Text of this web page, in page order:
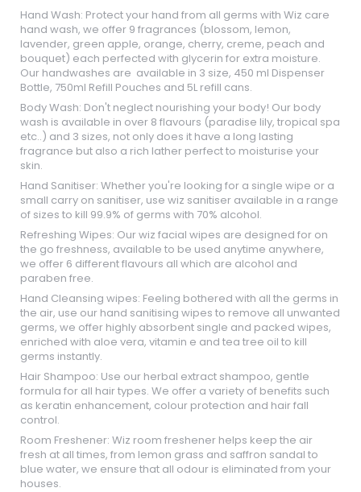
Hand Wash: Protect your hand from all germs with Wiz care
hand wash, we offer 9 fragrances (blossom, lemon,
lavender, green apple, orange, cherry, creme, peach and
bouquet) each perfected with glycerin for extra moisture.
Our handwashes are available in 3 size, 450 ml Dispenser
Bottle, 750ml Refill Pouches and 5L refill cans.
Body Wash: Don't neglect nourishing your body! Our body
wash is available in over 8 flavours (paradise lily, tropical spa
etc..) and 3 sizes, not only does it have a long lasting
fragrance but also a rich lather perfect to moisturise your
skin.
Hand Sanitiser: Whether you're looking for a single wipe or a
small carry on sanitiser, use wiz sanitiser available in a range
of sizes to kill 99.9% of germs with 70% alcohol.
Refreshing Wipes: Our wiz facial wipes are designed for on
the go freshness, available to be used anytime anywhere,
we offer 6 different flavours all which are alcohol and
paraben free.
Hand Cleansing wipes: Feeling bothered with all the germs in
the air, use our hand sanitising wipes to remove all unwanted
germs, we offer highly absorbent single and packed wipes,
enriched with aloe vera, vitamin e and tea tree oil to kill
germs instantly.
Hair Shampoo: Use our herbal extract shampoo, gentle
formula for all hair types. We offer a variety of benefits such
as keratin enhancement, colour protection and hair fall
control.
Room Freshener: Wiz room freshener helps keep the air
fresh at all times, from lemon grass and saffron sandal to
blue water, we ensure that all odour is eliminated from your
houses.